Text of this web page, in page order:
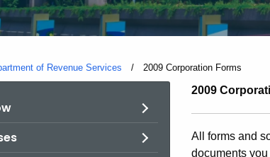
of Revenue Services Current:
2009 Corporation Forms
2009
All forms and
documents